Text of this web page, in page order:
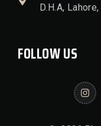
D.H.A,
FOLLOW US